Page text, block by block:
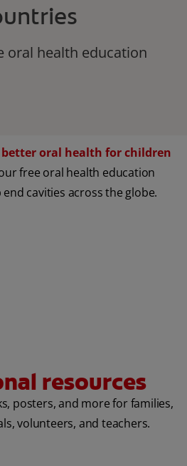
oral health education
oral health for children
free oral health education
cavities across the globe.
resources
posters, and more for families,
volunteers, and teachers.